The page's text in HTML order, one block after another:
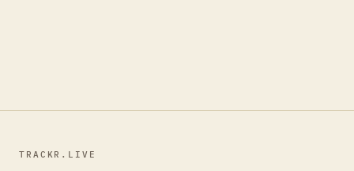
TRACKR.LIVE